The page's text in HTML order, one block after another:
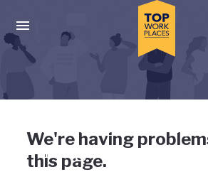
Press enter to activate the dialog and
Uh-oh, something
wrong
We're having
this page.